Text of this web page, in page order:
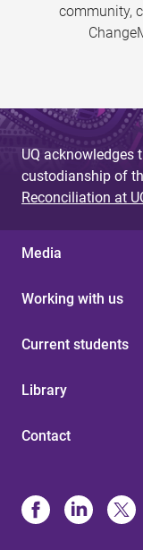
community,
UQ acknowledges
custodianship of
Reconciliation at
Media
Working with us
Current students
Library
Contact